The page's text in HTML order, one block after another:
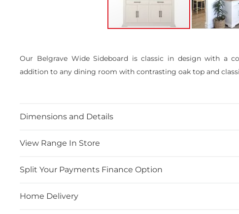
the
beginning
of
Our Belgrave Wide Sideboard is classic in design with a
addition to any dining room with contrasting oak top and
Dimensions and Details
View Range In Store
Split Your Payments Finance Option
Home Delivery